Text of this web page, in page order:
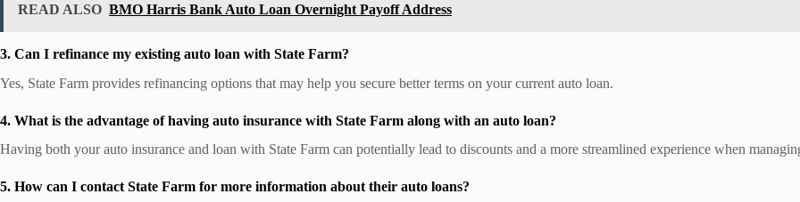
READ ALSO BMO Harris Bank Auto Loan Overnight Payoff Address
3. Can I refinance my existing auto loan with State Farm?
Yes, State Farm provides refinancing options that may help you secure better terms on your current auto loan.
4. What is the advantage of having auto insurance with State Farm along with an auto loan?
Having both your auto insurance and loan with State Farm can potentially lead to discounts and a more streamlined experience when
5. How can I contact State Farm for more information about their auto loans?